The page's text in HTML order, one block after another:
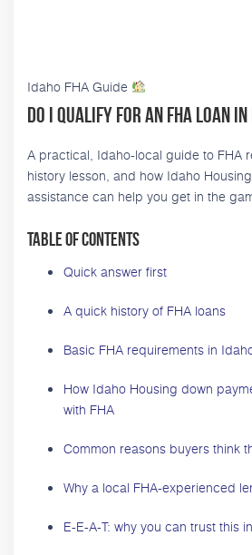
Idaho FHA Guide
Do I Qualify for an FHA Loan
A practical, Idaho-local guide to FHA
history lesson, and how Idaho
assistance can help you get in the
Table of contents
Quick answer first
A quick history of FHA loans
Basic FHA requirements in
How Idaho Housing down
with FHA
Common reasons buyers think
Why a local FHA-experienced
E-E-A-T: why you can trust this